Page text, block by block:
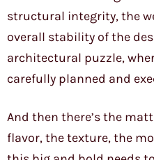
structural integrity, the
overall stability of the
architectural puzzle,
carefully planned and
And then there’s the
flavor, the texture, the